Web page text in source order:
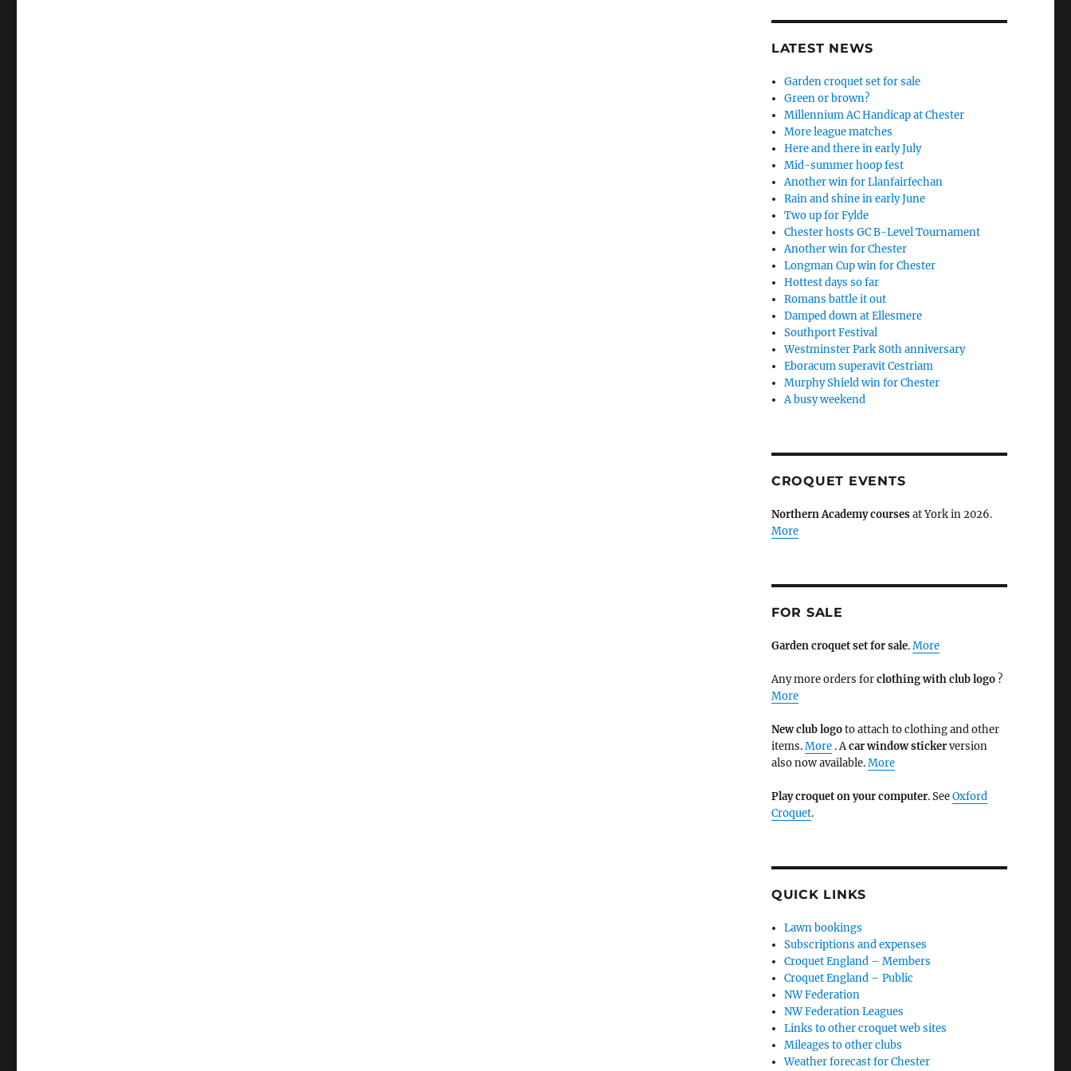
LATEST NEWS
Garden croquet set for sale
Green or brown?
Millennium AC Handicap at Chester
More league matches
Here and there in early July
Mid-summer hoop fest
Another win for Llanfairfechan
Rain and shine in early June
Two up for Fylde
Chester hosts GC B-Level Tournament
Another win for Chester
Longman Cup win for Chester
Hottest days so far
Romans battle it out
Damped down at Ellesmere
Southport Festival
Westminster Park 80th anniversary
Eboracum superavit Cestriam
Murphy Shield win for Chester
A busy weekend
CROQUET EVENTS
Northern Academy coursesat York in 2026.
More
FOR SALE
Garden croquet set for sale.More
Any more orders forclothing with club logo ?
More
New club logoto attach to clothing and other
items.More. Acar window stickerversion
also now available.More
Play croquet on your computer. SeeOxford
Croquet.
QUICK LINKS
Lawn bookings
Subscriptions and expenses
Croquet England – Members
Croquet England – Public
NW Federation
NW Federation Leagues
Links to other croquet web sites
Mileages to other clubs
Weather forecast for Chester